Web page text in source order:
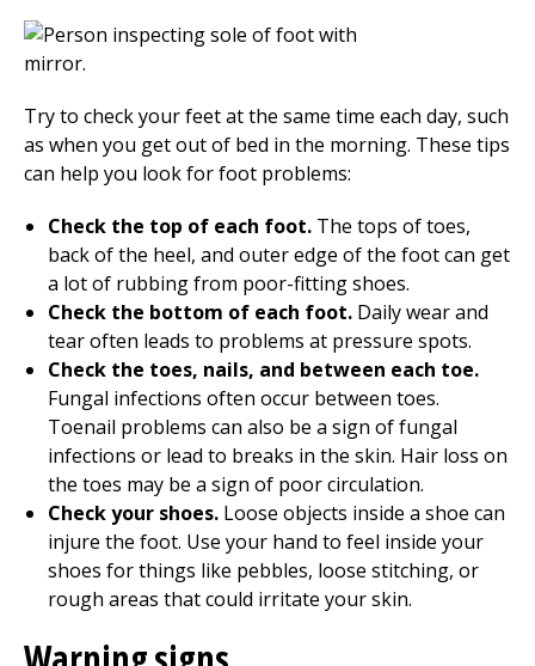
Try to check your feet at the same time each day, such
as when you get out of bed in the morning. These tips
can help you look for foot problems:
Check the top of each foot. The tops of toes,
back of the heel, and outer edge of the foot can get
a lot of rubbing from poor-fitting shoes.
Check the bottom of each foot. Daily wear and
tear often leads to problems at pressure spots.
Check the toes, nails, and between each toe.
Fungal infections often occur between toes.
Toenail problems can also be a sign of fungal
infections or lead to breaks in the skin. Hair loss on
the toes may be a sign of poor circulation.
Check your shoes. Loose objects inside a shoe can
injure the foot. Use your hand to feel inside your
shoes for things like pebbles, loose stitching, or
rough areas that could irritate your skin.